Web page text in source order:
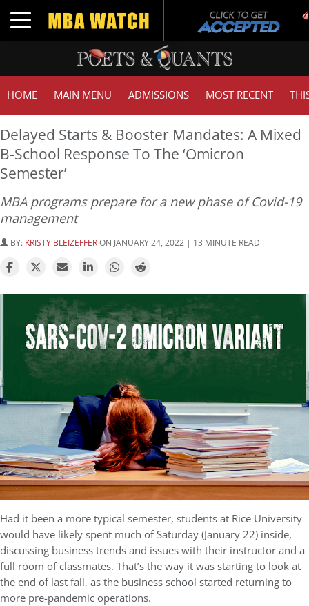
Toggle navigation
HOME MAIN MENU ADMISSIONS MOST RECENT
Delayed Starts & Booster Mandates: A Mixed
B-School Response To The ‘Omicron
Semester’
MBA programs prepare for a new phase of Covid-19
management
BY: KRISTY BLEIZEFFERON JANUARY 24, 2022 | 13 MINUTE READ
Had it been a more typical semester, students at Rice University
would have likely spent much of Saturday (January 22) inside,
discussing business trends and issues with their instructor and a
full room of classmates. That’s the way it was starting to look at
the end of last fall, as the business school started returning to
more pre-pandemic operations.